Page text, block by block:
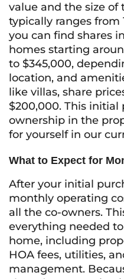
value and the size of
typically ranges from
you can find shares
homes starting
to $345,000,
location, and
like villas, share
$200,000. This
ownership in the
for yourself in our
What to Expect for
After your initial
monthly operating
all the co-owners.
everything needed
home, including
HOA fees, utilities,
management.